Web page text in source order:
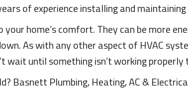
of experience installing and
home’s comfort. They can be more
As with any other aspect of HVAC
until something isn’t working properly
Basnett Plumbing, Heating, AC &